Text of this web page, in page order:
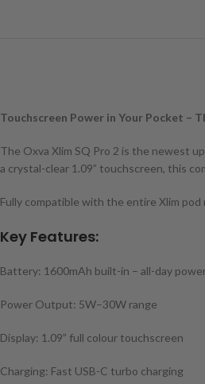
Touchscreen Power in Your Pocket –
The Oxva Xlim SQ Pro 2 is the newest
a crystal-clear 1.09” touchscreen, this
Fully compatible with the entire Xlim pod
Key Features:
Battery: 1600mAh built-in – all-day
Power Output: 5W–30W range
Display: 1.09” full colour touchscreen
Charging: Fast USB-C turbo charging